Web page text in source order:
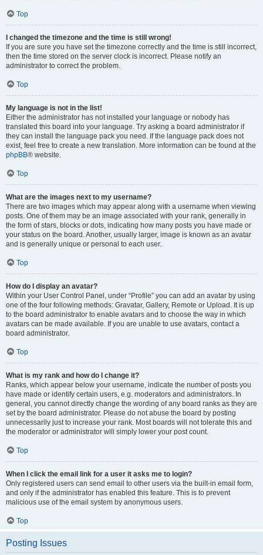
Top
I changed the timezone and the time is still wrong!
If you are sure you have set the timezone correctly and the time is still incorrect,
then the time stored on the server clock is incorrect. Please notify an
administrator to correct the problem.
Top
My language is not in the list!
Either the administrator has not installed your language or nobody has
translated this board into your language. Try asking a board administrator if
they can install the language pack you need. If the language pack does not
exist, feel free to create a new translation. More information can be found at the
phpBB® website.
Top
What are the images next to my username?
There are two images which may appear along with a username when viewing
posts. One of them may be an image associated with your rank, generally in
the form of stars, blocks or dots, indicating how many posts you have made or
your status on the board. Another, usually larger, image is known as an avatar
and is generally unique or personal to each user.
Top
How do I display an avatar?
Within your User Control Panel, under “Profile” you can add an avatar by using
one of the four following methods: Gravatar, Gallery, Remote or Upload. It is up
to the board administrator to enable avatars and to choose the way in which
avatars can be made available. If you are unable to use avatars, contact a
board administrator.
Top
What is my rank and how do I change it?
Ranks, which appear below your username, indicate the number of posts you
have made or identify certain users, e.g. moderators and administrators. In
general, you cannot directly change the wording of any board ranks as they are
set by the board administrator. Please do not abuse the board by posting
unnecessarily just to increase your rank. Most boards will not tolerate this and
the moderator or administrator will simply lower your post count.
Top
When I click the email link for a user it asks me to login?
Only registered users can send email to other users via the built-in email form,
and only if the administrator has enabled this feature. This is to prevent
malicious use of the email system by anonymous users.
Top
Posting Issues